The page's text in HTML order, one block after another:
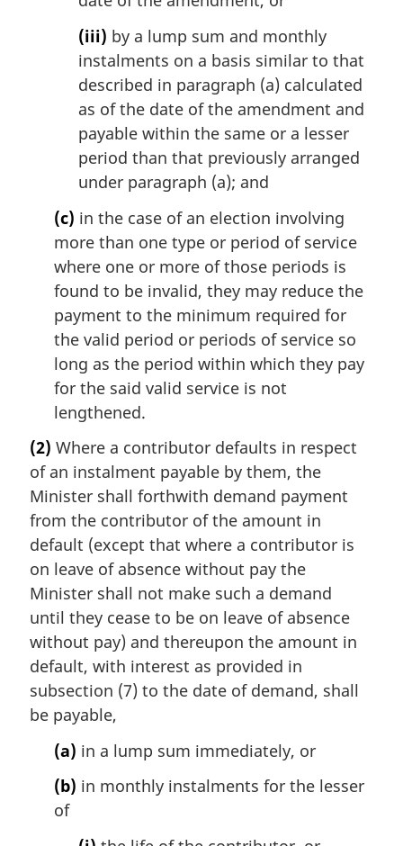
(iii) by a lump sum and monthly
instalments on a basis similar to that
described in paragraph (a) calculated
as of the date of the amendment and
payable within the same or a lesser
period than that previously arranged
under paragraph (a); and
(c) in the case of an election involving
more than one type or period of service
where one or more of those periods is
found to be invalid, they may reduce the
payment to the minimum required for
the valid period or periods of service so
long as the period within which they pay
for the said valid service is not
lengthened.
(2) Where a contributor defaults in respect
of an instalment payable by them, the
Minister shall forthwith demand payment
from the contributor of the amount in
default (except that where a contributor is
on leave of absence without pay the
Minister shall not make such a demand
until they cease to be on leave of absence
without pay) and thereupon the amount in
default, with interest as provided in
subsection (7) to the date of demand, shall
be payable,
(a) in a lump sum immediately, or
(b) in monthly instalments for the lesser
of